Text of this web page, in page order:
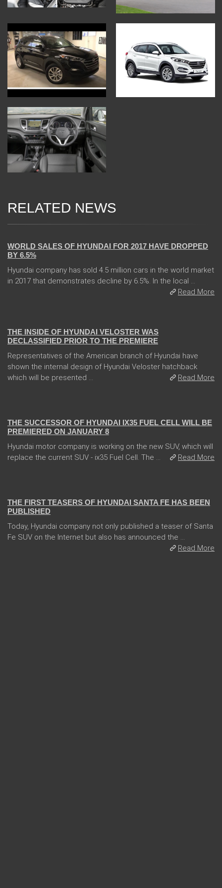
RELATED NEWS
WORLD SALES OF HYUNDAI FOR 2017 HAVE DROPPED
BY 6.5%
Hyundai company has sold 4.5 million cars in the world market
in 2017 that demonstrates decline by 6.5%. In the local ...
Read More
THE INSIDE OF HYUNDAI VELOSTER WAS
DECLASSIFIED PRIOR TO THE PREMIERE
Representatives of the American branch of Hyundai have
shown the internal design of Hyundai Veloster hatchback
which will be presented ...
Read More
THE SUCCESSOR OF HYUNDAI IX35 FUEL CELL WILL BE
PREMIERED ON JANUARY 8
Hyundai motor company is working on the new SUV, which will
replace the current SUV - ix35 Fuel Cell. The ...
Read More
THE FIRST TEASERS OF HYUNDAI SANTA FE HAS BEEN
PUBLISHED
Today, Hyundai company not only published a teaser of Santa
Fe SUV on the Internet but also has announced the ...
Read More